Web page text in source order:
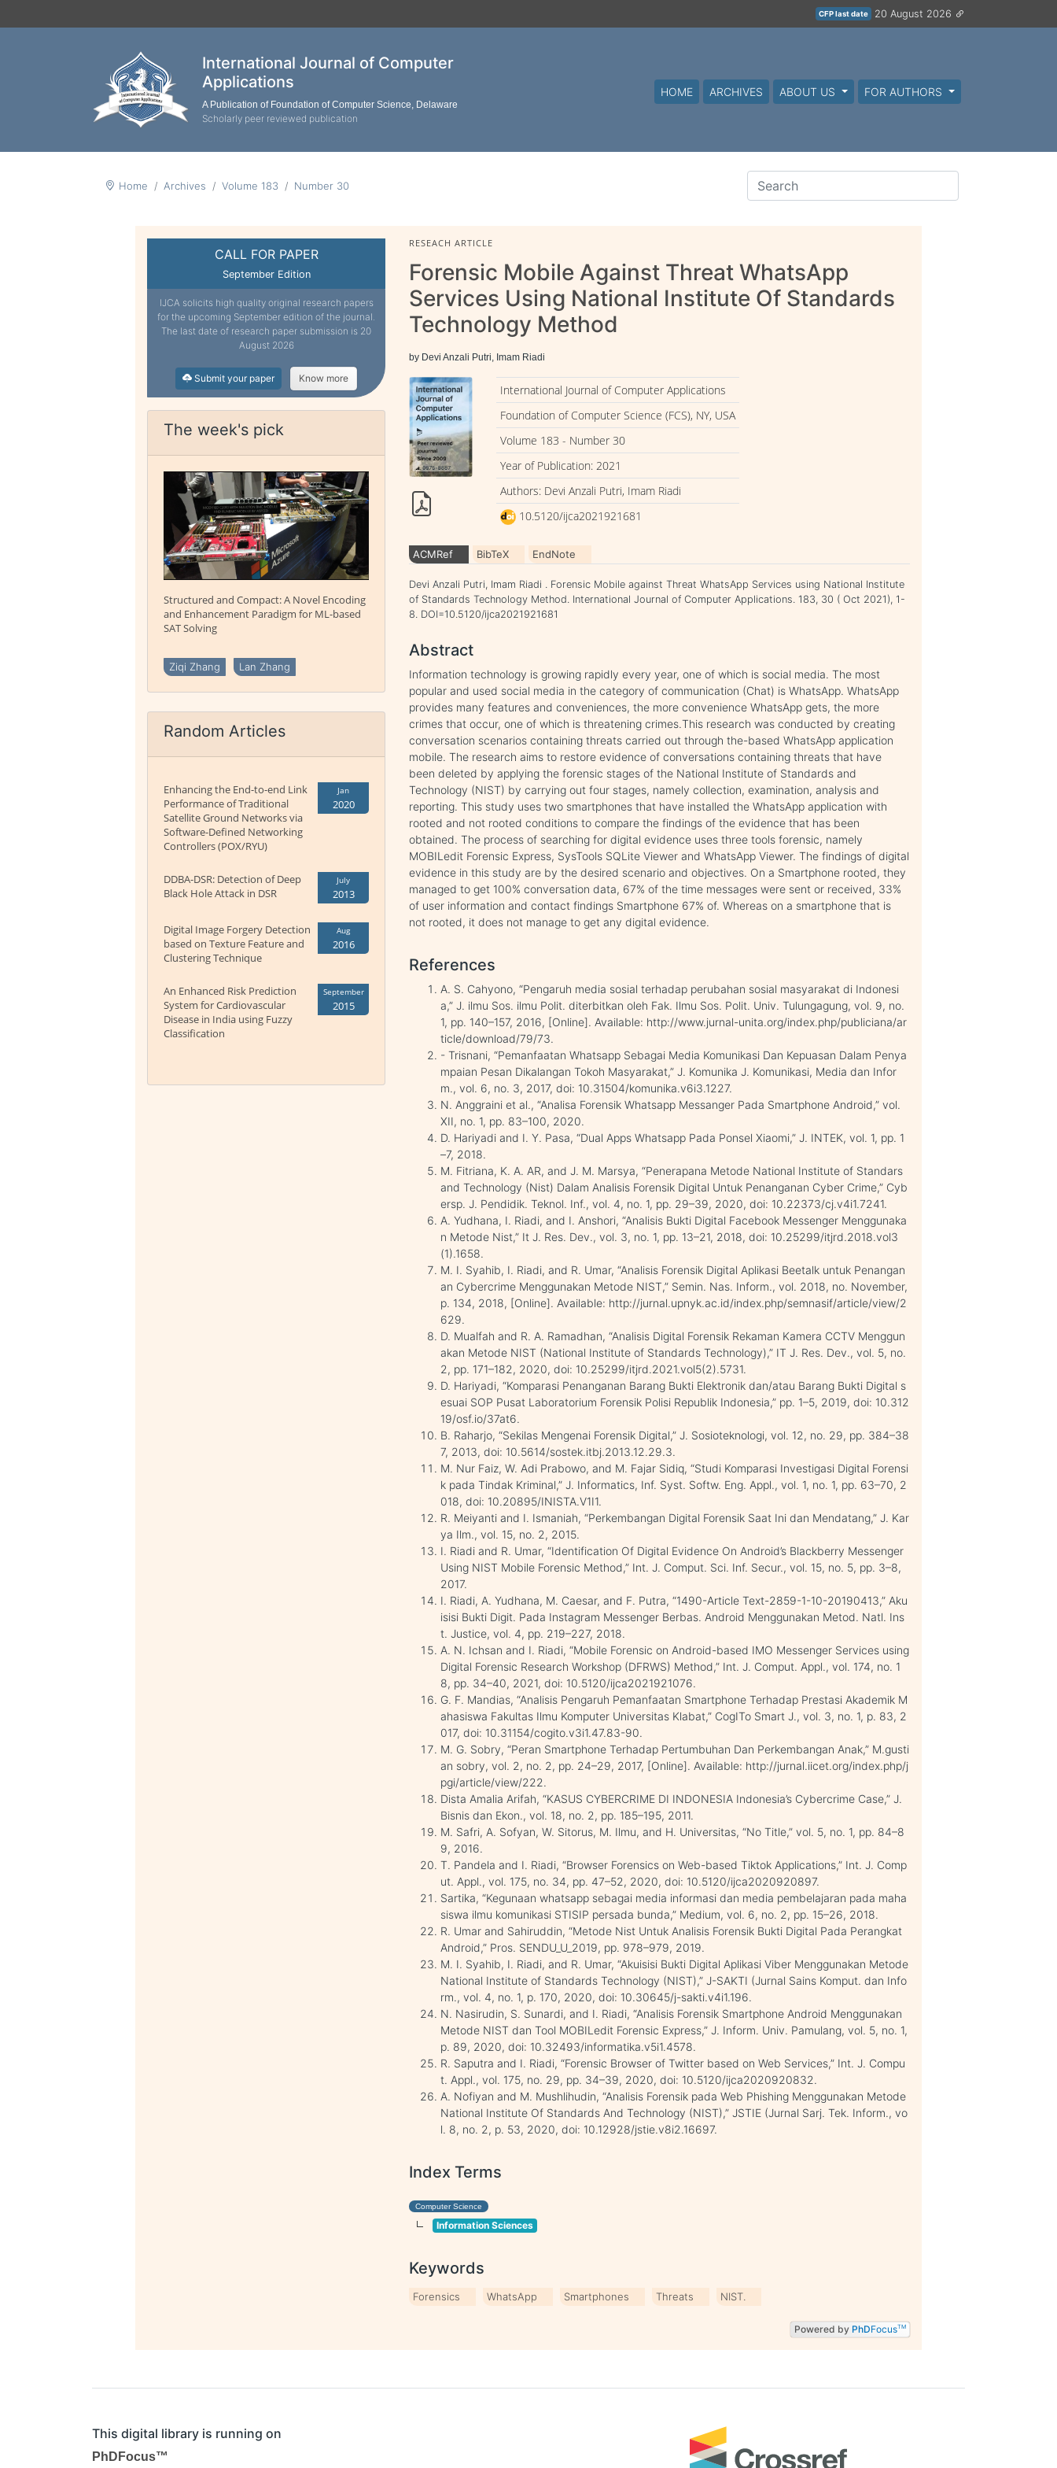
CFP last date 20 August 2026
International Journal of Computer
Applications
A Publication of Foundation of Computer Science, Delaware
Scholarly peer reviewed publication
HOME ARCHIVES ABOUT US FOR AUTHORS
Home Archives Volume 183 Number 30
CALL FOR PAPER
September Edition
IJCA solicits high quality original research papers
for the upcoming September edition of the journal.
The last date of research paper submission is 20
August 2026
Submit your paper Know more
The week's pick
Structured and Compact: A Novel Encoding
and Enhancement Paradigm for ML-based
SAT Solving
Ziqi Zhang Lan Zhang
Random Articles
Enhancing the End-to-end Link
Performance of Traditional
Satellite Ground Networks via
Software-Defined Networking
Controllers (POX/RYU)
Jan
2020
DDBA-DSR: Detection of Deep
Black Hole Attack in DSR
July
2013
Digital Image Forgery Detection
based on Texture Feature and
Clustering Technique
Aug
2016
An Enhanced Risk Prediction
System for Cardiovascular
Disease in India using Fuzzy
Classification
September
2015
RESEACH ARTICLE
Forensic Mobile Against Threat WhatsApp
Services Using National Institute Of Standards
Technology Method
by Devi Anzali Putri, Imam Riadi
International Journal of Computer Applications
Foundation of Computer Science (FCS), NY, USA
Volume 183 - Number 30
Year of Publication: 2021
Authors: Devi Anzali Putri, Imam Riadi
10.5120/ijca2021921681
ACMRef BibTeX EndNote
Devi Anzali Putri, Imam Riadi . Forensic Mobile against Threat WhatsApp Services using National Institute
of Standards Technology Method. International Journal of Computer Applications. 183, 30 ( Oct 2021), 1-
8. DOI=10.5120/ijca2021921681
Abstract
Information technology is growing rapidly every year, one of which is social media. The most
popular and used social media in the category of communication (Chat) is WhatsApp. WhatsApp
provides many features and conveniences, the more convenience WhatsApp gets, the more
crimes that occur, one of which is threatening crimes.This research was conducted by creating
conversation scenarios containing threats carried out through the-based WhatsApp application
mobile. The research aims to restore evidence of conversations containing threats that have
been deleted by applying the forensic stages of the National Institute of Standards and
Technology (NIST) by carrying out four stages, namely collection, examination, analysis and
reporting. This study uses two smartphones that have installed the WhatsApp application with
rooted and not rooted conditions to compare the findings of the evidence that has been
obtained. The process of searching for digital evidence uses three tools forensic, namely
MOBILedit Forensic Express, SysTools SQLite Viewer and WhatsApp Viewer. The findings of digital
evidence in this study are by the desired scenario and objectives. On a Smartphone rooted, they
managed to get 100% conversation data, 67% of the time messages were sent or received, 33%
of user information and contact findings Smartphone 67% of. Whereas on a smartphone that is
not rooted, it does not manage to get any digital evidence.
References
A. S. Cahyono, “Pengaruh media sosial terhadap perubahan sosial masyarakat di Indonesi
a,” J. ilmu Sos. ilmu Polit. diterbitkan oleh Fak. Ilmu Sos. Polit. Univ. Tulungagung, vol. 9, no.
1, pp. 140–157, 2016, [Online]. Available: http://www.jurnal-unita.org/index.php/publiciana/ar
ticle/download/79/73.
- Trisnani, “Pemanfaatan Whatsapp Sebagai Media Komunikasi Dan Kepuasan Dalam Penya
mpaian Pesan Dikalangan Tokoh Masyarakat,” J. Komunika J. Komunikasi, Media dan Infor
m., vol. 6, no. 3, 2017, doi: 10.31504/komunika.v6i3.1227.
N. Anggraini et al., “Analisa Forensik Whatsapp Messanger Pada Smartphone Android,” vol.
XII, no. 1, pp. 83–100, 2020.
D. Hariyadi and I. Y. Pasa, “Dual Apps Whatsapp Pada Ponsel Xiaomi,” J. INTEK, vol. 1, pp. 1
–7, 2018.
M. Fitriana, K. A. AR, and J. M. Marsya, “Penerapana Metode National Institute of Standars
and Technology (Nist) Dalam Analisis Forensik Digital Untuk Penanganan Cyber Crime,” Cyb
ersp. J. Pendidik. Teknol. Inf., vol. 4, no. 1, pp. 29–39, 2020, doi: 10.22373/cj.v4i1.7241.
A. Yudhana, I. Riadi, and I. Anshori, “Analisis Bukti Digital Facebook Messenger Menggunaka
n Metode Nist,” It J. Res. Dev., vol. 3, no. 1, pp. 13–21, 2018, doi: 10.25299/itjrd.2018.vol3
(1).1658.
M. I. Syahib, I. Riadi, and R. Umar, “Analisis Forensik Digital Aplikasi Beetalk untuk Penangan
an Cybercrime Menggunakan Metode NIST,” Semin. Nas. Inform., vol. 2018, no. November,
p. 134, 2018, [Online]. Available: http://jurnal.upnyk.ac.id/index.php/semnasif/article/view/2
629.
D. Mualfah and R. A. Ramadhan, “Analisis Digital Forensik Rekaman Kamera CCTV Menggun
akan Metode NIST (National Institute of Standards Technology),” IT J. Res. Dev., vol. 5, no.
2, pp. 171–182, 2020, doi: 10.25299/itjrd.2021.vol5(2).5731.
D. Hariyadi, “Komparasi Penanganan Barang Bukti Elektronik dan/atau Barang Bukti Digital s
esuai SOP Pusat Laboratorium Forensik Polisi Republik Indonesia,” pp. 1–5, 2019, doi: 10.312
19/osf.io/37at6.
B. Raharjo, “Sekilas Mengenai Forensik Digital,” J. Sosioteknologi, vol. 12, no. 29, pp. 384–38
7, 2013, doi: 10.5614/sostek.itbj.2013.12.29.3.
M. Nur Faiz, W. Adi Prabowo, and M. Fajar Sidiq, “Studi Komparasi Investigasi Digital Forensi
k pada Tindak Kriminal,” J. Informatics, Inf. Syst. Softw. Eng. Appl., vol. 1, no. 1, pp. 63–70, 2
018, doi: 10.20895/INISTA.V1I1.
R. Meiyanti and I. Ismaniah, “Perkembangan Digital Forensik Saat Ini dan Mendatang,” J. Kar
ya Ilm., vol. 15, no. 2, 2015.
I. Riadi and R. Umar, “Identification Of Digital Evidence On Android’s Blackberry Messenger
Using NIST Mobile Forensic Method,” Int. J. Comput. Sci. Inf. Secur., vol. 15, no. 5, pp. 3–8,
2017.
I. Riadi, A. Yudhana, M. Caesar, and F. Putra, “1490-Article Text-2859-1-10-20190413,” Aku
isisi Bukti Digit. Pada Instagram Messenger Berbas. Android Menggunakan Metod. Natl. Ins
t. Justice, vol. 4, pp. 219–227, 2018.
A. N. Ichsan and I. Riadi, “Mobile Forensic on Android-based IMO Messenger Services using
Digital Forensic Research Workshop (DFRWS) Method,” Int. J. Comput. Appl., vol. 174, no. 1
8, pp. 34–40, 2021, doi: 10.5120/ijca2021921076.
G. F. Mandias, “Analisis Pengaruh Pemanfaatan Smartphone Terhadap Prestasi Akademik M
ahasiswa Fakultas Ilmu Komputer Universitas Klabat,” CogITo Smart J., vol. 3, no. 1, p. 83, 2
017, doi: 10.31154/cogito.v3i1.47.83-90.
M. G. Sobry, “Peran Smartphone Terhadap Pertumbuhan Dan Perkembangan Anak,” M.gusti
an sobry, vol. 2, no. 2, pp. 24–29, 2017, [Online]. Available: http://jurnal.iicet.org/index.php/j
pgi/article/view/222.
Dista Amalia Arifah, “KASUS CYBERCRIME DI INDONESIA Indonesia’s Cybercrime Case,” J.
Bisnis dan Ekon., vol. 18, no. 2, pp. 185–195, 2011.
M. Safri, A. Sofyan, W. Sitorus, M. Ilmu, and H. Universitas, “No Title,” vol. 5, no. 1, pp. 84–8
9, 2016.
T. Pandela and I. Riadi, “Browser Forensics on Web-based Tiktok Applications,” Int. J. Comp
ut. Appl., vol. 175, no. 34, pp. 47–52, 2020, doi: 10.5120/ijca2020920897.
Sartika, “Kegunaan whatsapp sebagai media informasi dan media pembelajaran pada maha
siswa ilmu komunikasi STISIP persada bunda,” Medium, vol. 6, no. 2, pp. 15–26, 2018.
R. Umar and Sahiruddin, “Metode Nist Untuk Analisis Forensik Bukti Digital Pada Perangkat
Android,” Pros. SENDU_U_2019, pp. 978–979, 2019.
M. I. Syahib, I. Riadi, and R. Umar, “Akuisisi Bukti Digital Aplikasi Viber Menggunakan Metode
National Institute of Standards Technology (NIST),” J-SAKTI (Jurnal Sains Komput. dan Info
rm., vol. 4, no. 1, p. 170, 2020, doi: 10.30645/j-sakti.v4i1.196.
N. Nasirudin, S. Sunardi, and I. Riadi, “Analisis Forensik Smartphone Android Menggunakan
Metode NIST dan Tool MOBILedit Forensic Express,” J. Inform. Univ. Pamulang, vol. 5, no. 1,
p. 89, 2020, doi: 10.32493/informatika.v5i1.4578.
R. Saputra and I. Riadi, “Forensic Browser of Twitter based on Web Services,” Int. J. Compu
t. Appl., vol. 175, no. 29, pp. 34–39, 2020, doi: 10.5120/ijca2020920832.
A. Nofiyan and M. Mushlihudin, “Analisis Forensik pada Web Phishing Menggunakan Metode
National Institute Of Standards And Technology (NIST),” JSTIE (Jurnal Sarj. Tek. Inform., vo
l. 8, no. 2, p. 53, 2020, doi: 10.12928/jstie.v8i2.16697.
Index Terms
Computer Science
Information Sciences
Keywords
Forensics WhatsApp Smartphones Threats NIST.
Powered by PhDFocusTM
This digital library is running on
PhDFocus™